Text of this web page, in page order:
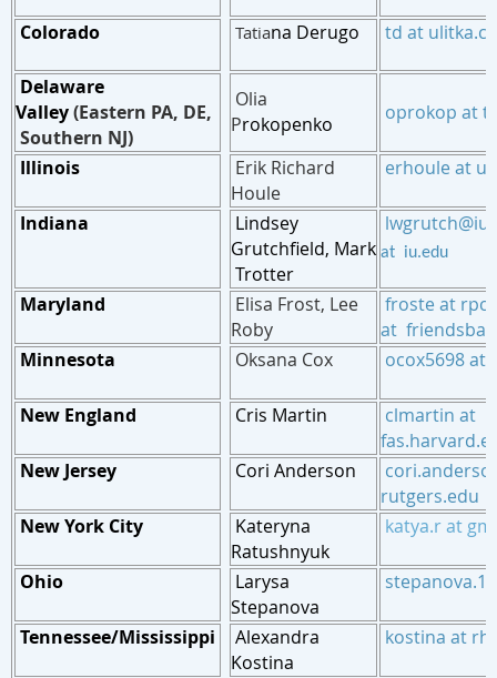
Colorado Tatiana Derugo td at
Delaware
Valley(Eastern PA, DE,
Southern NJ)
Olia
Prokopenko oprokop at
Illinois
Erik Richard
Houle
erhoule at
Indiana
Lindsey
Grutchfield, Mark
Trotter
at iu.edu
Maryland Elisa Frost, Lee
Roby
froste at
at
Minnesota
Oksana Cox ocox5698 at
New England Cris Martin clmartin at
fas.
New Jersey
Cori Anderson
rutgers.edu
New York City
Kateryna
Ratushnyuk
katya.rat
Ohio
Larysa
Stepanova
stepanova.1
Tennessee/Mississippi
Alexandra
Kostina
kostina at